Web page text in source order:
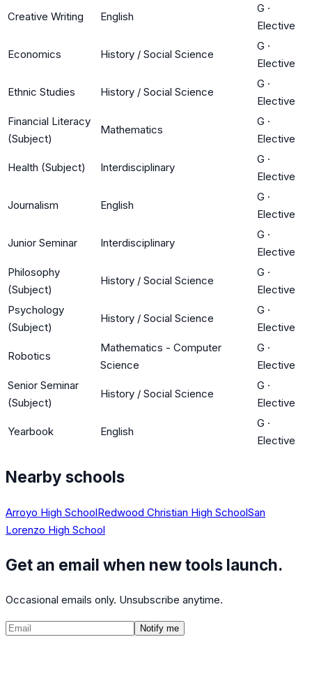
Creative Writing English
G ·
Elective
Economics History / Social Science
G ·
Elective
Ethnic Studies History / Social Science
G ·
Elective
Financial Literacy
(Subject)
Mathematics
G ·
Elective
Health (Subject) Interdisciplinary
G ·
Elective
Journalism English
G ·
Elective
Junior Seminar Interdisciplinary
G ·
Elective
Philosophy
(Subject)
History / Social Science
G ·
Elective
Psychology
(Subject)
History / Social Science
G ·
Elective
Robotics
Mathematics - Computer
Science
G ·
Elective
Senior Seminar
(Subject)
History / Social Science
G ·
Elective
Yearbook English
G ·
Elective
Nearby schools
Arroyo High SchoolRedwood Christian High SchoolSan
Lorenzo High School
Get an email when new tools launch.
Occasional emails only. Unsubscribe anytime.
Notify me